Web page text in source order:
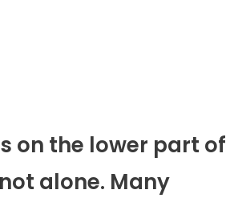
on the lower part of
alone. Many